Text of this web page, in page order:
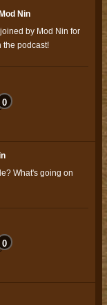
Nin
by Mod Nin for
the podcast!
0
What's going on
0